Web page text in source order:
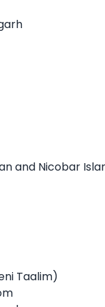
and Nicobar
Taalim)